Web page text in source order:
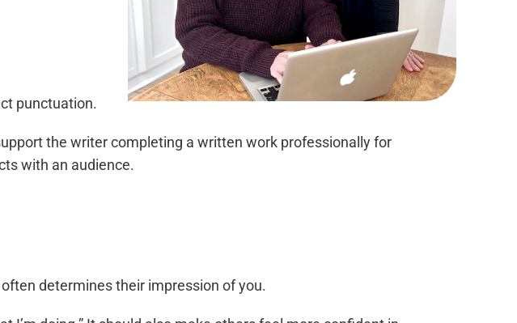
punctuation.
the writer completing a written work professionally for
with an audience.
determines their impression of you.